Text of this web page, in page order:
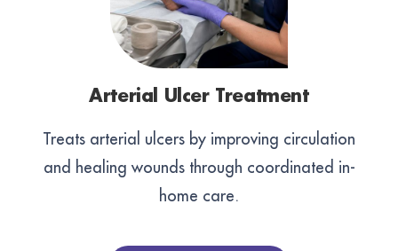
Arterial Ulcer Treatment
Treats arterial ulcers by improving circulation
and healing wounds through coordinated in-
home care.